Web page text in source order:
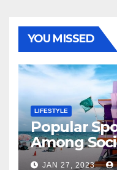
YOU MISSED
LIFESTYLE
Popular
Among
Influencers
JAN 27, 2023